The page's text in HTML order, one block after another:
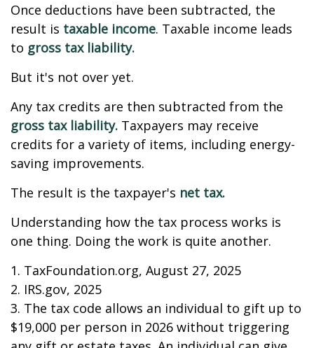
Once deductions have been subtracted, the
result is taxable income. Taxable income leads
to gross tax liability.
But it's not over yet.
Any tax credits are then subtracted from the
gross tax liability. Taxpayers may receive
credits for a variety of items, including energy-
saving improvements.
The result is the taxpayer's net tax.
Understanding how the tax process works is
one thing. Doing the work is quite another.
1. TaxFoundation.org, August 27, 2025
2. IRS.gov, 2025
3. The tax code allows an individual to gift up to
$19,000 per person in 2026 without triggering